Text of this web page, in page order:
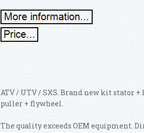
ATV / UTV / SXS. Brand new kit stator
puller + flywheel.
The quality exceeds OEM equipment.